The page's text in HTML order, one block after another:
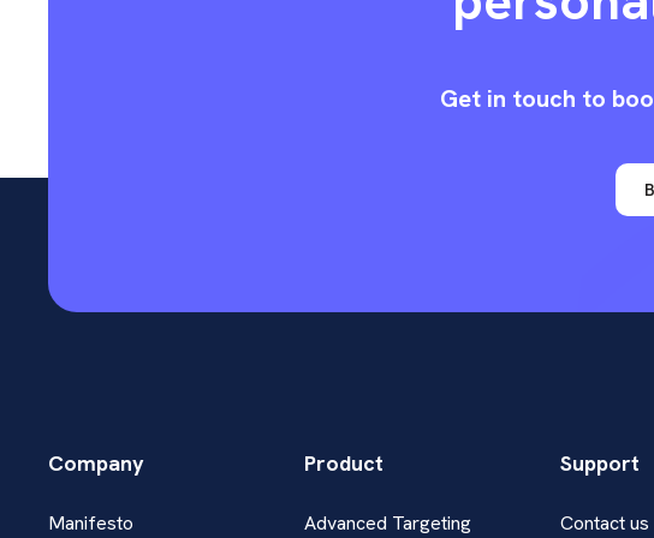
Get in touch to
Company
Manifesto
Product
Advanced Targeting
Support
Contact us